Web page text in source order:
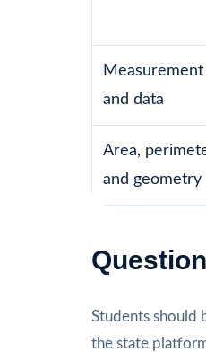
Measurement
and data
Area,
and geometry
Students should
the state